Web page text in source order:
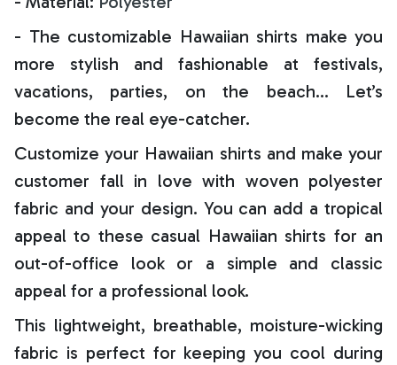
- The customizable Hawaiian shirts make you
more stylish and fashionable at festivals,
vacations, parties, on the beach… Let’s
become the real eye-catcher.
Customize your Hawaiian shirts and make your
customer fall in love with woven polyester
fabric and your design. You can add a tropical
appeal to these casual Hawaiian shirts for an
out-of-office look or a simple and classic
appeal for a professional look.
This lightweight, breathable, moisture-wicking
fabric is perfect for keeping you cool during